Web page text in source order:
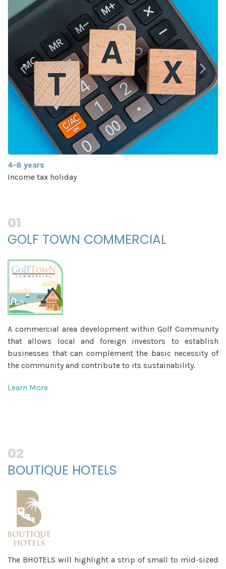
Previous Next
01
GOLF TOWN COMMERCIAL
A commercial area development within Golf Community
that allows local and foreign investors to establish
businesses that can complement the basic necessity of
the community and contribute to its sustainability.
Learn More
02
BOUTIQUE HOTELS
The BHOTELS will highlight a strip of small to mid-sized